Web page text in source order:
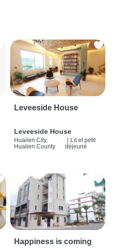
Leveeside House
Leveeside House
Hualien City,
Hualien County
Lit et petit
déjeuné
Happiness is coming